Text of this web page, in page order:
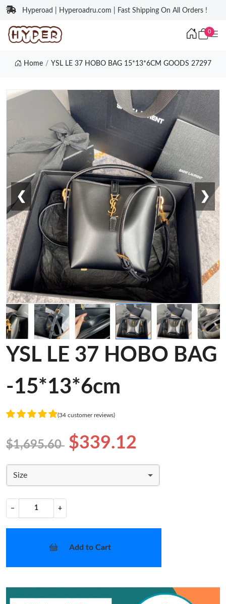
Hyperoad | Hyperoadru.com | Fast Shipping On All Orders !
0
Home YSL LE 37 HOBO BAG 15*13*6CM GOODS 27297
❮ ❯
YSL LE 37 HOBO BAG
-15*13*6cm
(34 customer reviews)
$1,695.60 $339.12
Size
− +
Add to Cart